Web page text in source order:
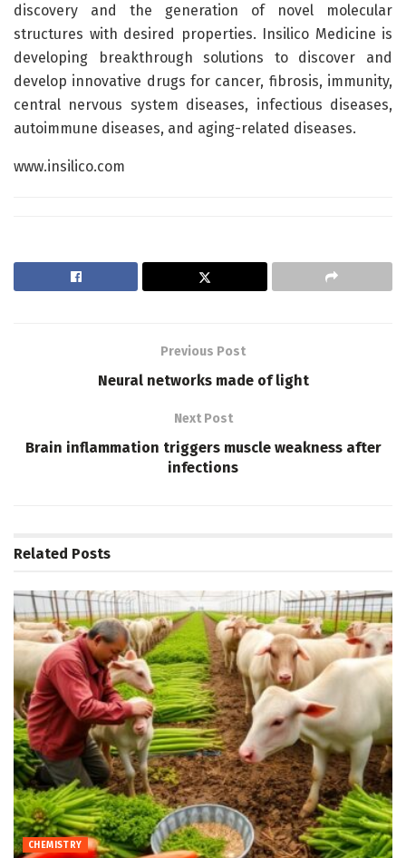
discovery and the generation of novel molecular
structures with desired properties. Insilico Medicine is
developing breakthrough solutions to discover and
develop innovative drugs for cancer, fibrosis, immunity,
central nervous system diseases, infectious diseases,
autoimmune diseases, and aging-related diseases.
www.insilico.com
Previous Post
Neural networks made of light
Next Post
Brain inflammation triggers muscle weakness after
infections
Related Posts
CHEMISTRY